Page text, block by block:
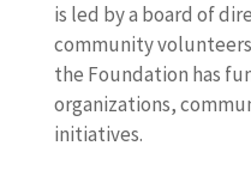
is led by a board of
community
the Foundation has
organizations,
initiatives.